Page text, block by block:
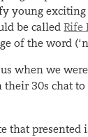
young
be calledRife
of the word
when we
30s chat
that